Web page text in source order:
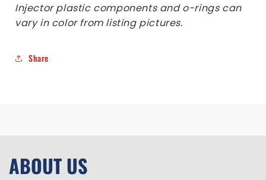
Injector plastic components and o-rings can
vary in color from listing pictures.
Share
ABOUT US